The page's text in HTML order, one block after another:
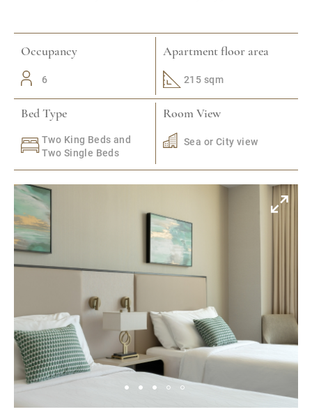
Occupancy
6
Apartment floor area
215 sqm
Bed Type
Two King Beds and
Two Single Beds
Room View
Sea or City view